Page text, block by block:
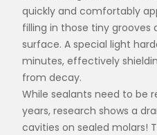
quickly and comfortably
filling in those tiny
surface. A special light
minutes, effectively
from decay.
While sealants need to be
years, research shows a
cavities on sealed molars!